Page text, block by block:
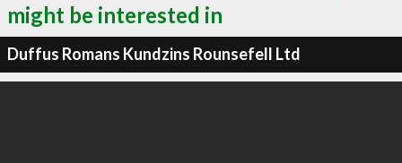
might be interested in
Duffus Romans Kundzins Rounsefell Ltd